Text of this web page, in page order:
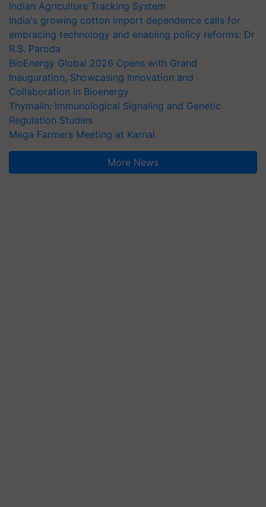
Indian Agriculture Tracking System
India's growing cotton import dependence calls for
embracing technology and enabling policy reforms: Dr
R.S. Paroda
BioEnergy Global 2026 Opens with Grand
Inauguration, Showcasing Innovation and
Collaboration in Bioenergy
Thymalin: Immunological Signaling and Genetic
Regulation Studies
Mega Farmers Meeting at Karnal
More News